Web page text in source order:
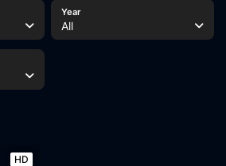
Year
All
HD